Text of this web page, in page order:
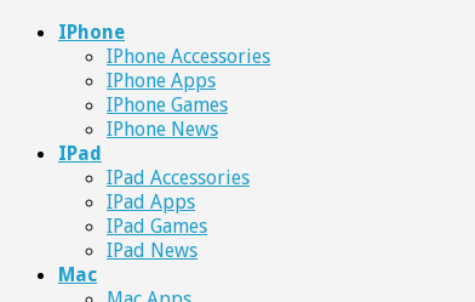
IPhone
IPhone Accessories
IPhone Apps
IPhone Games
IPhone News
IPad
IPad Accessories
IPad Apps
IPad Games
IPad News
Mac